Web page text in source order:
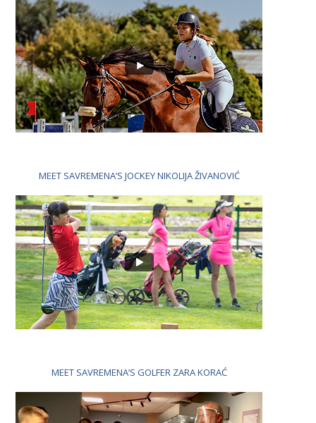
MEET SAVREMENA’S JOCKEY NIKOLIJA ŽIVANOVIĆ
MEET SAVREMENA’S GOLFER ZARA KORAĆ